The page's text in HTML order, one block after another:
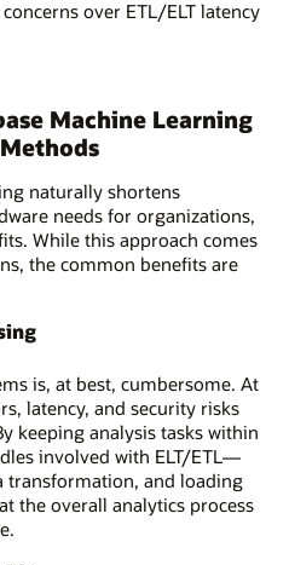
over ETL/ELT latency
Machine Learning
naturally shortens
needs for organizations,
While this approach comes
the common benefits are
is, at best, cumbersome. At
latency, and security risks
keeping analysis tasks within
involved with ELT/ETL—
and loading
the overall analytics process